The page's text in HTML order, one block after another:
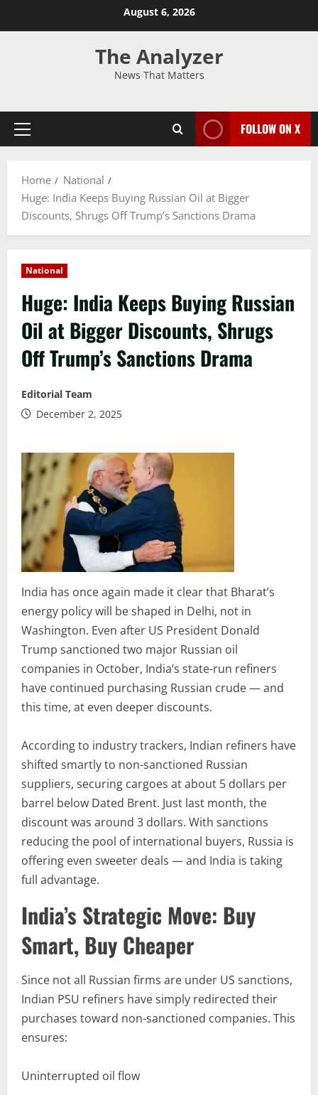
August 6, 2026
The Analyzer
News That Matters
FOLLOW ON X
Home
National
Huge: India Keeps Buying Russian Oil at Bigger
Discounts, Shrugs Off Trump’s Sanctions Drama
National
Huge: India Keeps Buying Russian
Oil at Bigger Discounts, Shrugs
Off Trump’s Sanctions Drama
Editorial Team
December 2, 2025
India has once again made it clear that Bharat’s
energy policy will be shaped in Delhi, not in
Washington. Even after US President Donald
Trump sanctioned two major Russian oil
companies in October, India’s state-run refiners
have continued purchasing Russian crude — and
this time, at even deeper discounts.
According to industry trackers, Indian refiners have
shifted smartly to non-sanctioned Russian
suppliers, securing cargoes at about 5 dollars per
barrel below Dated Brent. Just last month, the
discount was around 3 dollars. With sanctions
reducing the pool of international buyers, Russia is
offering even sweeter deals — and India is taking
full advantage.
India’s Strategic Move: Buy
Smart, Buy Cheaper
Since not all Russian firms are under US sanctions,
Indian PSU refiners have simply redirected their
purchases toward non-sanctioned companies. This
ensures:
Uninterrupted oil flow